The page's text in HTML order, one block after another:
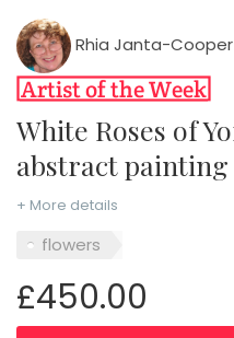
Rhia Janta-Cooper
White Roses of York IV, original
abstract painting
+ More details
flowers
£450.00